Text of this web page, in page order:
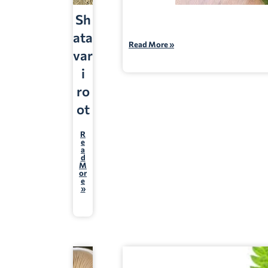
Sh
ata
var
i
ro
ot
R
e
a
d
M
or
e
»
Read More »